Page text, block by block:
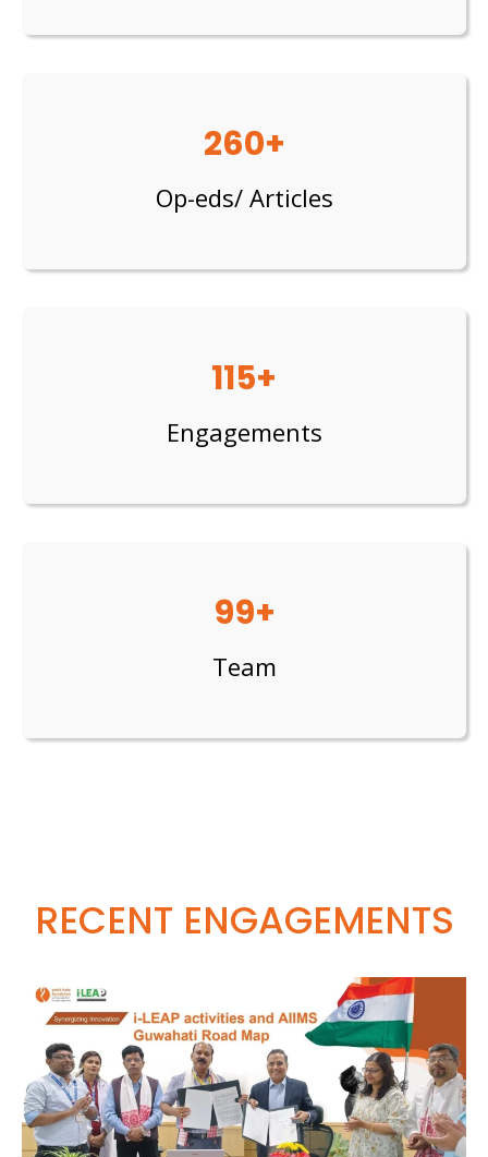
260+
Op-eds/ Articles
115+
Engagements
99+
Team
RECENT ENGAGEMENTS